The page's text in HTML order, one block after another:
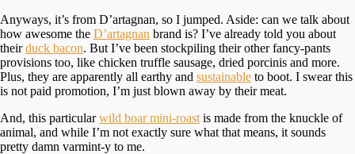
Anyways, it’s from D’artagnan, so I jumped. Aside: can we talk about
how awesome the D’artagnan brand is? I’ve already told you about
theirduck bacon. But I’ve been stockpiling their other fancy-pants
provisions too, like chicken truffle sausage, dried porcinis and more.
Plus, they are apparently all earthy and sustainable to boot. I swear this
is not paid promotion, I’m just blown away by their meat.
And, this particularwild boar mini-roast is made from the knuckle of
animal, and while I’m not exactly sure what that means, it sounds
pretty damn varmint-y to me.